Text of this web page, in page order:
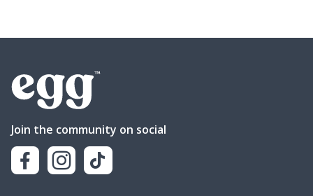
Join the community on social